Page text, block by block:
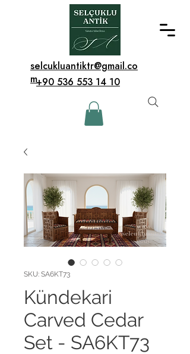
+90 536 553 14 10
selcukluantiktr@gmail.co
m
SKU: SA6KT73
Kündekari
Carved Cedar
Set - SA6KT73